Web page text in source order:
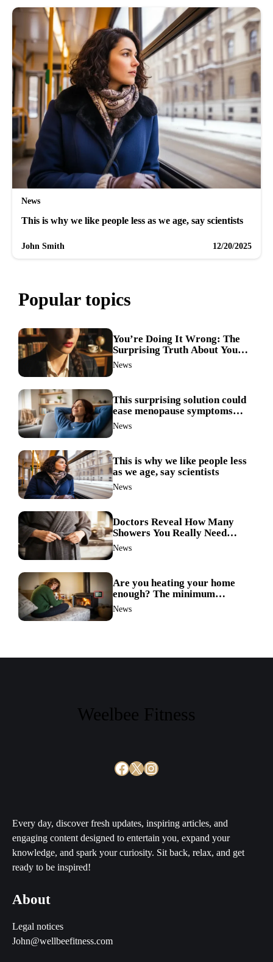
News
This is why we like people less as we age, say scientists
John Smith 12/20/2025
Popular topics
You’re Doing It Wrong: The
Surprising Truth About Your
Nose Picking Habits
News
This surprising solution could
ease menopause symptoms—
doctors reveal the unexpected
News
This is why we like people less
as we age, say scientists
News
Doctors Reveal How Many
Showers You Really Need
After 60—Most Get It Wrong
News
Are you heating your home
enough? The minimum
temperature doctors actually
News
Weelbee Fitness
Facebook
X Instagram
Every day, discover fresh updates, inspiring articles, and
engaging content designed to entertain you, expand your
knowledge, and spark your curiosity. Sit back, relax, and get
ready to be inspired!
About
Legal notices
John@wellbeefitness.com